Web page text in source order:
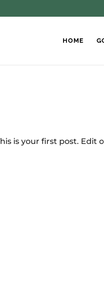
HOME
is your first post.